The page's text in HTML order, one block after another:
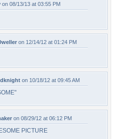
on 08/13/13 at 03:55 PM
on 12/14/12 at 01:24 PM
on 10/18/12 at 09:45 AM
on 08/29/12 at 06:12 PM
PICTURE